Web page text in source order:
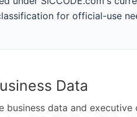
for official-use
Data
business data and